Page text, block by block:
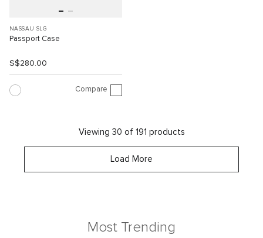
NASSAU SLG
Passport Case
S$280.00
Compare
Viewing 30 of 191 products
Load More
Most Trending